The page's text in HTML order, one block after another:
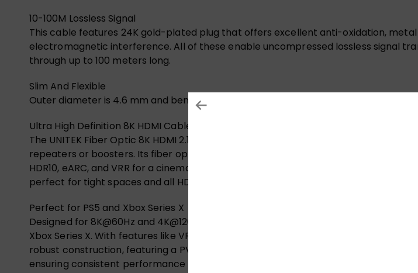
10-100M Lossless Signal
This cable features 24K gold-plated plug that offers excellent anti-oxidation,
electromagnetic interference. All of these enable uncompressed lossless signal
through up to 100 meters long.
Slim And Flexible
Outer diameter is 4.6 mm and bending radius is 50M. It has strong tenacity and
Ultra High Definition 8K HDMI Cable
The UNITEK Fiber Optic 8K HDMI 2.1 cable ensures flawless 8K@60Hz and
repeaters or boosters. Its fiber optic design delivers lossless signal transmission
HDR10, eARC, and VRR for a cinematic experience. With a slim 4.6mm diameter
perfect for tight spaces and all HDMI devices, from HDTVs to projectors.
Perfect for PS5 and Xbox Series X
Designed for 8K@60Hz and 4K@120Hz, this UNITEK Fiber Optic HDMI 2.1 cable
Xbox Series X. With features like VRR, ALLM, QMS, and QFT, it delivers seamless
robust construction, featuring a PVC jacket, PE material, aluminum foil, and 4-
ensuring consistent performance for your high-definition gaming setup.